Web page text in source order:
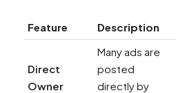
Feature Description
Direct
Owner
Many ads are
posted
directly by